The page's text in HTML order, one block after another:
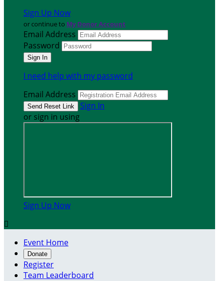
Sign Up Now
or continue to My Donor Account
Email Address
Password
I need help with my password
Email Address
Sign In
or sign in using
Sign Up Now

Event Home
Donate
Register
Team Leaderboard